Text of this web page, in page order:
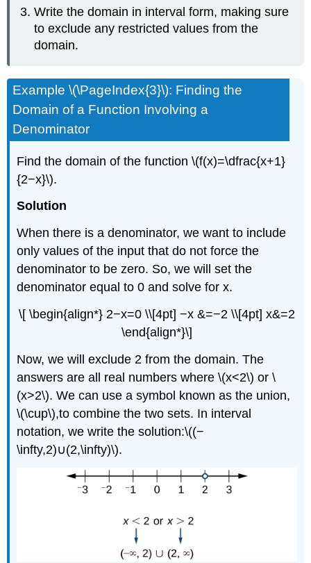
Write the domain in interval form, making sure
to exclude any restricted values from the
domain.
Example \(\PageIndex{3}\): Finding the
Domain of a Function Involving a
Denominator
Find the domain of the function \(f(x)=\dfrac{x+1}
{2−x}\).
Solution
When there is a denominator, we want to include
only values of the input that do not force the
denominator to be zero. So, we will set the
denominator equal to 0 and solve for x.
\[ \begin{align*} 2−x=0 \\[4pt] −x &=−2 \\[4pt] x&=2
\end{align*}\]
Now, we will exclude 2 from the domain. The
answers are all real numbers where \(x<2\) or \
(x>2\). We can use a symbol known as the union,
\(\cup\),to combine the two sets. In interval
notation, we write the solution:\((−
\infty,2)∪(2,\infty)\).